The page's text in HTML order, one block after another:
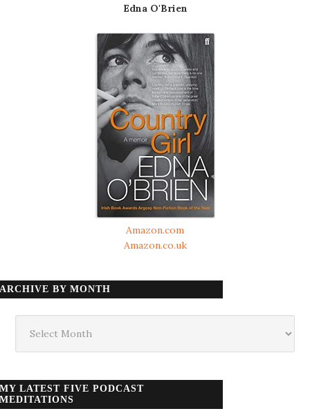
Edna O'Brien
Amazon.com
Amazon.co.uk
ARCHIVE BY MONTH
month
MY LATEST FIVE PODCAST
MEDITATIONS